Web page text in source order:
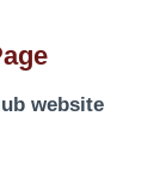
website